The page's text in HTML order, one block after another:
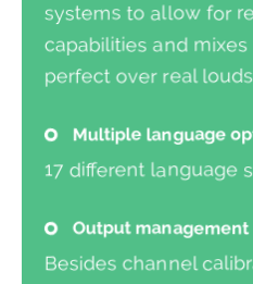
systems to allow for
capabilities and
perfect over real
Multiple language
17 different language
Output management
Besides channel